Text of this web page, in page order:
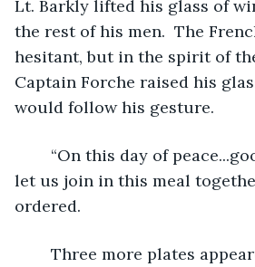
Lt. Barkly lifted his glass of
the rest of his men.  The
hesitant, but in the spirit of
Captain Forche raised his
would follow his gesture.
let us join in this meal
ordered.